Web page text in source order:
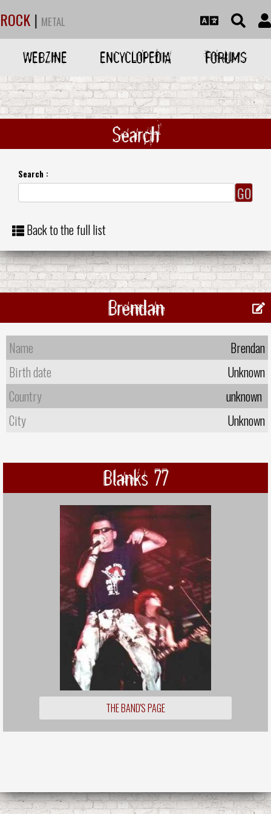
ROCK | METAL
WEBZINE ENCYCLOPEDIA FORUMS
Search
Search :
Back to the full list
Brendan
Name
Brendan
Birth date
Unknown
Country
unknown
City
Unknown
Blanks 77
THE BAND'S PAGE